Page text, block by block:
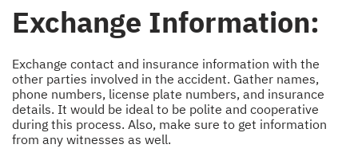
Exchange Information:
Exchange contact and insurance information with the
other parties involved in the accident. Gather names,
phone numbers, license plate numbers, and insurance
details. It would be ideal to be polite and cooperative
during this process. Also, make sure to get information
from any witnesses as well.